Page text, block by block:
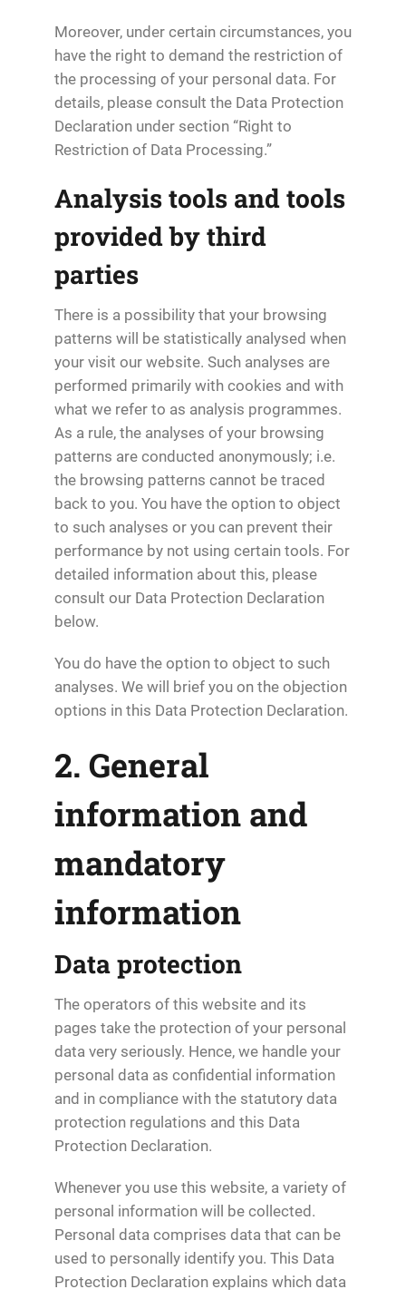
Moreover, under certain circumstances, you
have the right to demand the restriction of
the processing of your personal data. For
details, please consult the Data Protection
Declaration under section “Right to
Restriction of Data Processing.”
Analysis tools and tools
provided by third
parties
There is a possibility that your browsing
patterns will be statistically analysed when
your visit our website. Such analyses are
performed primarily with cookies and with
what we refer to as analysis programmes.
As a rule, the analyses of your browsing
patterns are conducted anonymously; i.e.
the browsing patterns cannot be traced
back to you. You have the option to object
to such analyses or you can prevent their
performance by not using certain tools. For
detailed information about this, please
consult our Data Protection Declaration
below.
You do have the option to object to such
analyses. We will brief you on the objection
options in this Data Protection Declaration.
2. General
information and
mandatory
information
Data protection
The operators of this website and its
pages take the protection of your personal
data very seriously. Hence, we handle your
personal data as confidential information
and in compliance with the statutory data
protection regulations and this Data
Protection Declaration.
Whenever you use this website, a variety of
personal information will be collected.
Personal data comprises data that can be
used to personally identify you. This Data
Protection Declaration explains which data